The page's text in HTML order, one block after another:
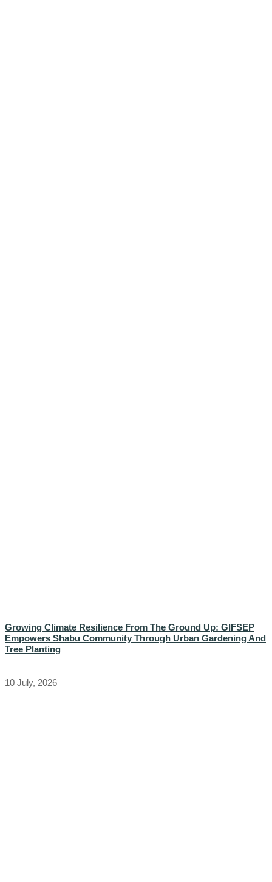
Growing Climate Resilience From The Ground Up: GIFSEP
Empowers Shabu Community Through Urban Gardening And
Tree Planting
10 July, 2026